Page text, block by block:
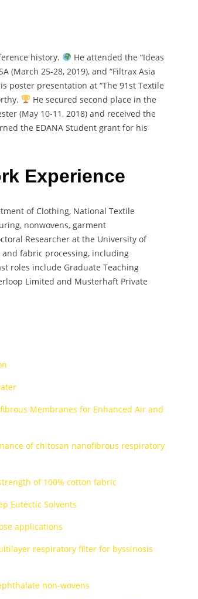
history.
He attended the “Ideas
(March 25-28, 2019), and “Filtrax Asia
poster presentation at “The 91st Textile
He secured second place in the
(May 10-11, 2018) and received the
the EDANA Student grant for his
Experience
of Clothing, National Textile
nonwovens, garment
Researcher at the University of
fabric processing, including
roles include Graduate Teaching
Limited and Musterhaft Private
Membranes for Enhanced Air and
of chitosan nanofibrous respiratory
of 100% cotton fabric
Eutectic Solvents
applications
respiratory filter for byssinosis
non-wovens